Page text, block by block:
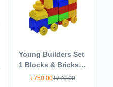
Young Builders Set
1 Blocks & Bricks
Toy Game₹770.00
₹750.00